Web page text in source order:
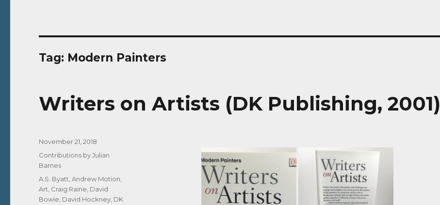
Tag: Modern Painters
Writers on Artists (DK Publishing, 2001)
Posted
November 21, 2018
Categories
Contributions by Julian
Barnes
Tags
A.S. Byatt ,Andrew Motion
Art Craig Raine David
Bowie David Hockney DK